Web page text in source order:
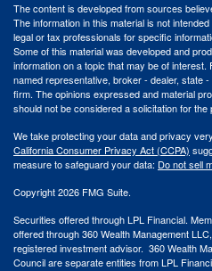
The content is developed from sources
The information in this material is not
legal or tax professionals for specific
Some of this material was developed and
information on a topic that may be of interest.
named representative, broker - dealer, state
firm. The opinions expressed and material
should not be considered a solicitation for
We take protecting your data and privacy
California Consumer Privacy Act (CCPA)
measure to safeguard your data: Do not sell
Copyright 2026 FMG Suite.
Securities offered through LPL Financial.
offered through 360 Wealth Management
registered investment advisor. 360 Wealth
Council are separate entities from LPL